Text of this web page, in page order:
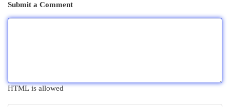
Submit a Comment
HTML is allowed